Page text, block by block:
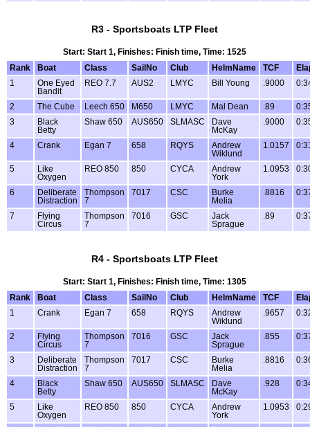
R3 - Sportsboats LTP Fleet
Start: Start 1, Finishes: Finish time, Time: 1525
Rank
Boat Class SailNo Club HelmName TCF
1
One Eyed
Bandit
REO 7.7 AUS2 LMYC Bill Young .9000
2 The Cube Leech 650 M650 LMYC Mal Dean .89
3
Black
Betty
Shaw 650 AUS650 SLMASC
Dave
McKay
.9000
4 Crank Egan 7 658 RQYS
Andrew
Wiklund
1.0157
5
Like
Oxygen
REO 850 850 CYCA
Andrew
York
1.0953
6
Deliberate
Distraction
Thompson
7
7017 CSC
Burke
Melia
.8816
7
Flying
Circus
Thompson
7
7016 GSC
Jack
Sprague
.89
R4 - Sportsboats LTP Fleet
Start: Start 1, Finishes: Finish time, Time: 1305
Rank
Boat Class SailNo Club HelmName TCF
1
Crank Egan 7 658 RQYS
Andrew
Wiklund
.9657
2
Flying
Circus
Thompson
7
7016 GSC
Jack
Sprague
.855
3
Deliberate
Distraction
Thompson
7
7017 CSC
Burke
Melia
.8816
4
Black
Betty
Shaw 650 AUS650 SLMASC
Dave
McKay
.928
5
Like
Oxygen
REO 850 850 CYCA
Andrew
York
1.0953